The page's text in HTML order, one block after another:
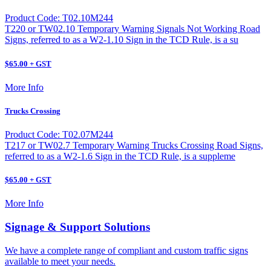
Product Code: T02.10M244
T220 or TW02.10 Temporary Warning Signals Not Working Road
Signs, referred to as a W2-1.10 Sign in the TCD Rule, is a su
$65.00 + GST
More Info
Trucks Crossing
Product Code: T02.07M244
T217 or TW02.7 Temporary Warning Trucks Crossing Road Signs,
referred to as a W2-1.6 Sign in the TCD Rule, is a suppleme
$65.00 + GST
More Info
Signage & Support Solutions
We have a complete range of compliant and custom traffic signs
available to meet your needs.